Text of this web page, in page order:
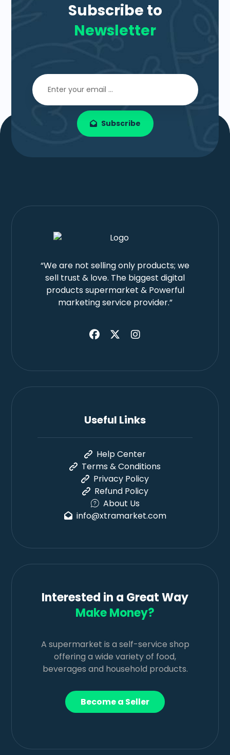
Subscribe to
Newsletter
Subscribe
“We are not selling only products; we
sell trust & love. The biggest digital
products supermarket & Powerful
marketing service provider.”
Useful Links
Help Center
Terms & Conditions
Privacy Policy
Refund Policy
About Us
info@xtramarket.com
Interested in a Great Way
Make Money?
A supermarket is a self-service shop
offering a wide variety of food,
beverages and household products.
Become a Seller